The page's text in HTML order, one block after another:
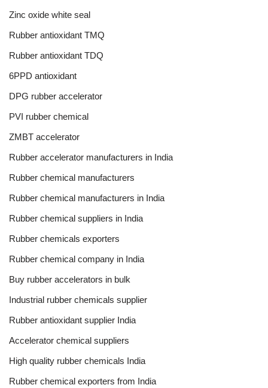
Zinc oxide white seal
Rubber antioxidant TMQ
Rubber antioxidant TDQ
6PPD antioxidant
DPG rubber accelerator
PVI rubber chemical
ZMBT accelerator
Rubber accelerator manufacturers in India
Rubber chemical manufacturers
Rubber chemical manufacturers in India
Rubber chemical suppliers in India
Rubber chemicals exporters
Rubber chemical company in India
Buy rubber accelerators in bulk
Industrial rubber chemicals supplier
Rubber antioxidant supplier India
Accelerator chemical suppliers
High quality rubber chemicals India
Rubber chemical exporters from India